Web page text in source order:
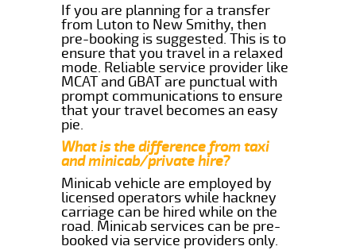
If you are planning for a transfer
from Luton to New Smithy, then
pre-booking is suggested. This is to
ensure that you travel in a relaxed
mode. Reliable service provider like
MCAT and GBAT are punctual with
prompt communications to ensure
that your travel becomes an easy
pie.
What is the difference from taxi
and minicab/private hire?
Minicab vehicle are employed by
licensed operators while hackney
carriage can be hired while on the
road. Minicab services can be pre-
booked via service providers only.